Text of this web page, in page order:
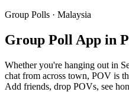
Group Polls · Malaysia
Group Poll App in
Whether you're hanging out in
chat from across town, POV is
Add friends, drop POVs, see